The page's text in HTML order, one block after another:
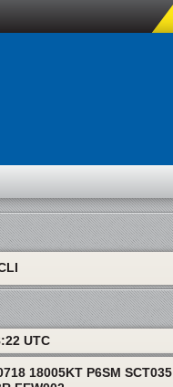
UTC
18005KT P6SM SCT035